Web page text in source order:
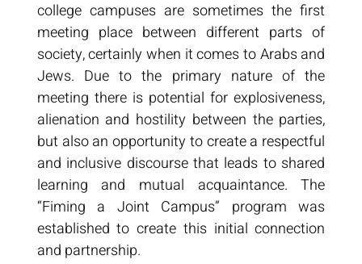
college campuses are sometimes the first
meeting place between different parts of
society, certainly when it comes to Arabs and
Jews. Due to the primary nature of the
meeting there is potential for explosiveness,
alienation and hostility between the parties,
but also an opportunity to create a respectful
and inclusive discourse that leads to shared
learning and mutual acquaintance. The
“Fiming a Joint Campus” program was
established to create this initial connection
and partnership.